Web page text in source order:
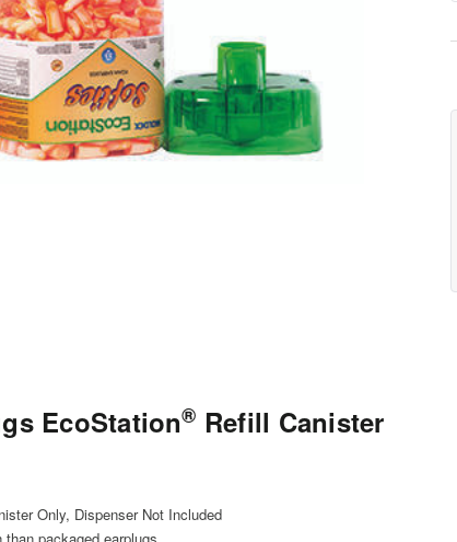
EcoStation® Refill Canister
Only, Dispenser Not Included